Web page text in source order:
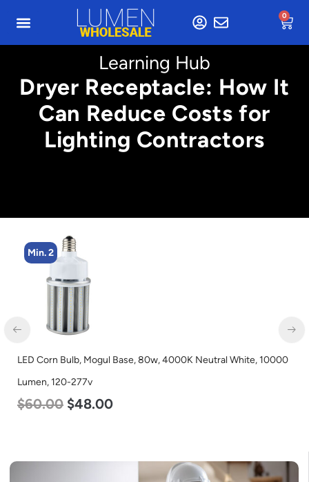
0
Learning Hub
Dryer Receptacle: How It
Can Reduce Costs for
Lighting Contractors
Min. 2
LED Corn Bulb, Mogul Base, 80w, 4000K Neutral White, 10000
Lumen, 120-277v
$60.00 $48.00